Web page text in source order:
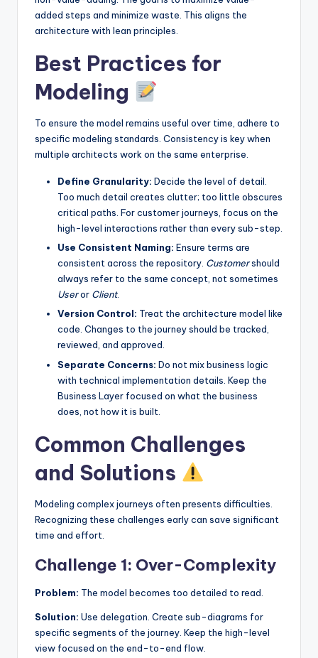
added steps and minimize waste. This aligns the
architecture with lean principles.
Best Practices for
Modeling
To ensure the model remains useful over time, adhere to
specific modeling standards. Consistency is key when
multiple architects work on the same enterprise.
Define Granularity: Decide the level of detail.
Too much detail creates clutter; too little obscures
critical paths. For customer journeys, focus on the
high-level interactions rather than every sub-step.
Use Consistent Naming: Ensure terms are
consistent across the repository. Customershould
always refer to the same concept, not sometimes
Useror Client.
Version Control: Treat the architecture model like
code. Changes to the journey should be tracked,
reviewed, and approved.
Separate Concerns: Do not mix business logic
with technical implementation details. Keep the
Business Layer focused on what the business
does, not how it is built.
Common Challenges
and Solutions
Modeling complex journeys often presents difficulties.
Recognizing these challenges early can save significant
time and effort.
Challenge 1: Over-Complexity
Problem: The model becomes too detailed to read.
Solution: Use delegation. Create sub-diagrams for
specific segments of the journey. Keep the high-level
view focused on the end-to-end flow.